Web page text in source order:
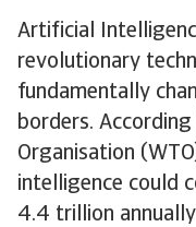
Artificial
revolutionary
fundamentally
borders.
Organisation
intelligence could
4.4 trillion